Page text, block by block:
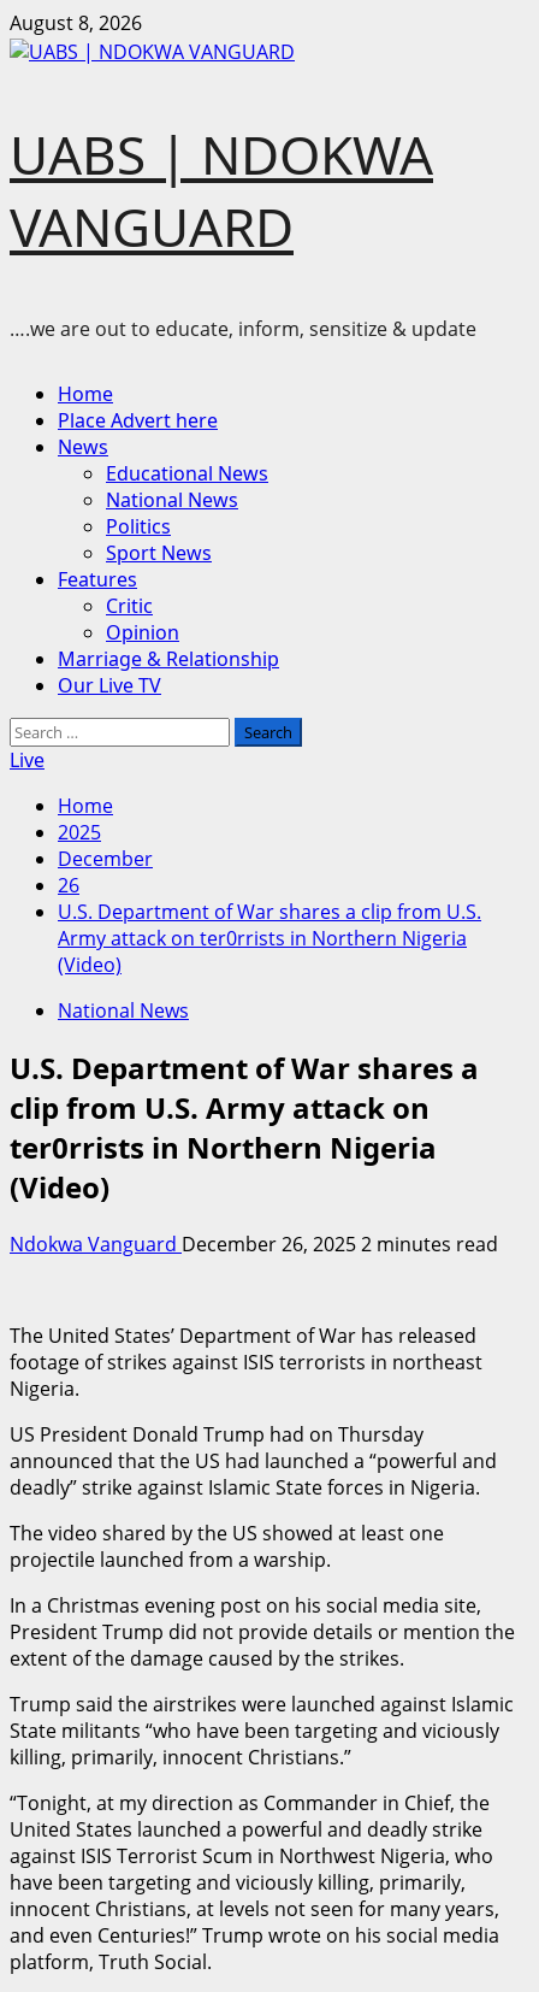
Skip
to
August 8, 2026
UABS | NDOKWA
VANGUARD
….we are out to educate, inform, sensitize & update
MenuHome
Place Advert here
News
Educational News
National News
Politics
Sport News
Features
Critic
Opinion
Marriage & Relationship
Our Live TV
Search
for:
Live
Home
2025
December
26
U.S. Department of War shares a clip from U.S.
Army attack on ter0rrists in Northern Nigeria
(Video)
National News
U.S. Department of War shares a
clip from U.S. Army attack on
ter0rrists in Northern Nigeria
(Video)
Ndokwa Vanguard December 26, 20252 minutes read
The United States’ Department of War has released
footage of strikes against ISIS terrorists in northeast
Nigeria.
US President Donald Trump had on Thursday
announced that the US had launched a “powerful and
deadly” strike against Islamic State forces in Nigeria.
The video shared by the US showed at least one
projectile launched from a warship.
In a Christmas evening post on his social media site,
President Trump did not provide details or mention the
extent of the damage caused by the strikes.
Trump said the airstrikes were launched against Islamic
State militants “who have been targeting and viciously
killing, primarily, innocent Christians.”
“Tonight, at my direction as Commander in Chief, the
United States launched a powerful and deadly strike
against ISIS Terrorist Scum in Northwest Nigeria, who
have been targeting and viciously killing, primarily,
innocent Christians, at levels not seen for many years,
and even Centuries!” Trump wrote on his social media
platform, Truth Social.